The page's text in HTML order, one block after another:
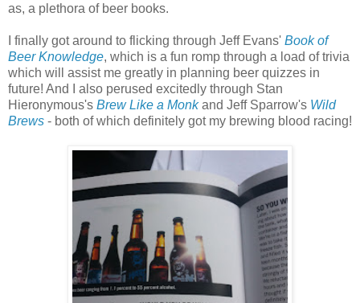
as, a plethora of beer books.
I finally got around to flicking through Jeff Evans' Book of
Beer Knowledge, which is a fun romp through a load of trivia
which will assist me greatly in planning beer quizzes in
future! And I also perused excitedly through Stan
Hieronymous's Brew Like a Monkand Jeff Sparrow's Wild
Brews - both of which definitely got my brewing blood racing!